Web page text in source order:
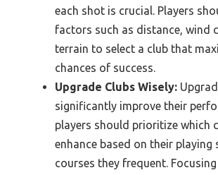
each shot is crucial. Players
factors such as distance, wind
terrain to select a club that
chances of success.
Upgrade Clubs Wisely:
significantly improve their
players should prioritize which
enhance based on their playing
courses they frequent.